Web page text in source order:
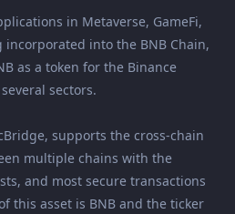
in Metaverse, GameFi,
incorporated into the BNB Chain,
as a token for the Binance
sectors.
supports the cross-chain
multiple chains with the
and most secure transactions
this asset is BNB and the ticker